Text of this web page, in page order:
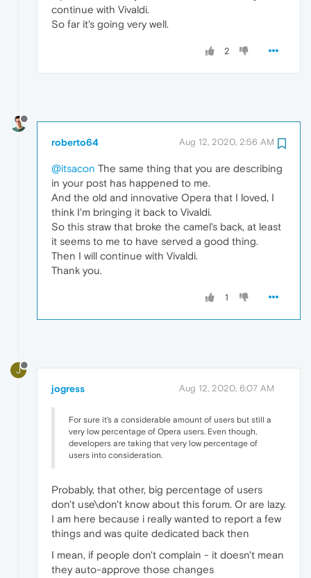
continue with Vivaldi.
So far it's going very well.
2
roberto64 Aug 12, 2020, 2:56 AM
@itsacon The same thing that you are describing
in your post has happened to me.
And the old and innovative Opera that I loved, I
think I'm bringing it back to Vivaldi.
So this straw that broke the camel's back, at least
it seems to me to have served a good thing.
Then I will continue with Vivaldi.
Thank you.
1
J
jogress Aug 12, 2020, 6:07 AM
For sure it's a considerable amount of users but still a
very low percentage of Opera users. Even though,
developers are taking that very low percentage of
users into consideration.
Probably, that other, big percentage of users
don't use\don't know about this forum. Or are lazy.
I am here because i really wanted to report a few
things and was quite dedicated back then
I mean, if people don't complain - it doesn't mean
they auto-approve those changes